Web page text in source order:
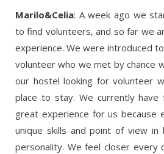
Marilo&Celia: A week ago we
to find volunteers, and so far we
experience. We were introduced
volunteer who we met by chance
our hostel looking for volunteer
place to stay. We currently have
great experience for us because
unique skills and point of view in
personality. We feel closer every